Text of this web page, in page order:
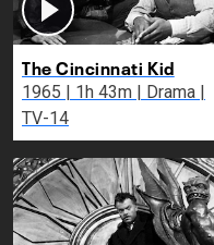
The Cincinnati Kid
1965 | 1h 43m | Drama |
TV-14